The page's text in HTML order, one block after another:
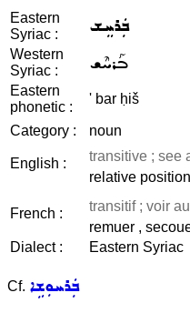
Eastern
Syriac :
ܒܲܪܚܸܫ
Western
Syriac :
ܒܰܪܚܶܫ
Eastern
phonetic :
' bar ḥiš
Category : noun
English : transitive ; see
relative
French : transitif ; voir
remuer ,
Dialect :
Eastern Syriac
Cf. ܒܲܪܚܘܼܫܹܐ